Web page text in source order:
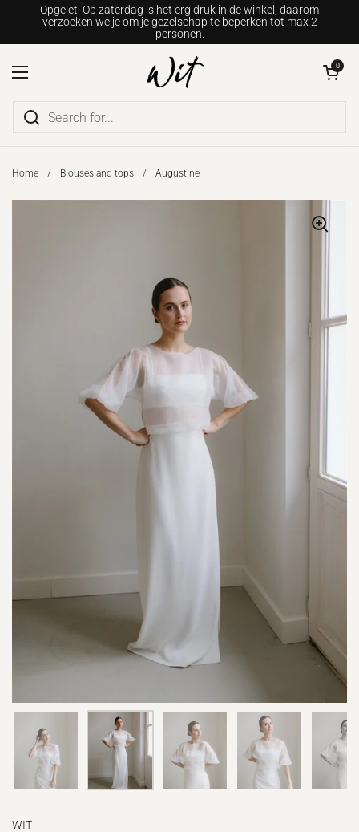
Go to contentOpgelet! Op zaterdag is het erg druk in de winkel, daarom
verzoeken we je om je gezelschap te beperken tot max 2
personen.
Open menu
Open shopping
0
Home / Blouses and tops / Augustine
WIT